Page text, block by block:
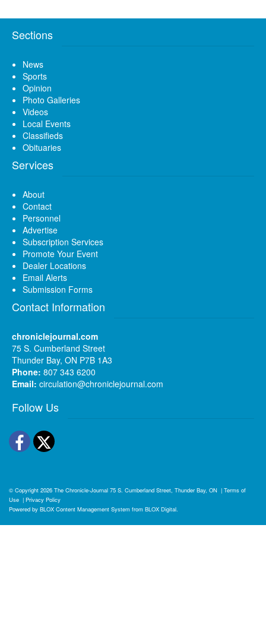
Sections
News
Sports
Opinion
Photo Galleries
Videos
Local Events
Classifieds
Obituaries
Services
About
Contact
Personnel
Advertise
Subscription Services
Promote Your Event
Dealer Locations
Email Alerts
Submission Forms
Contact Information
chroniclejournal.com
75 S. Cumberland Street
Thunder Bay, ON P7B 1A3
Phone: 807 343 6200
Email: circulation@chroniclejournal.com
Follow Us
Facebook
Twitter
© Copyright 2026 The Chronicle-Journal 75 S. Cumberland Street, Thunder Bay, ON | Terms of
Use | Privacy Policy
Powered by BLOX Content Management System from BLOX Digital